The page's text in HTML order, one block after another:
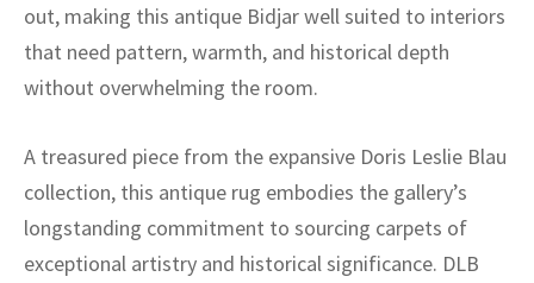
out, making this antique Bidjar well suited to interiors
that need pattern, warmth, and historical depth
without overwhelming the room.
A treasured piece from the expansive Doris Leslie Blau
collection, this antique rug embodies the gallery’s
longstanding commitment to sourcing carpets of
exceptional artistry and historical significance. DLB